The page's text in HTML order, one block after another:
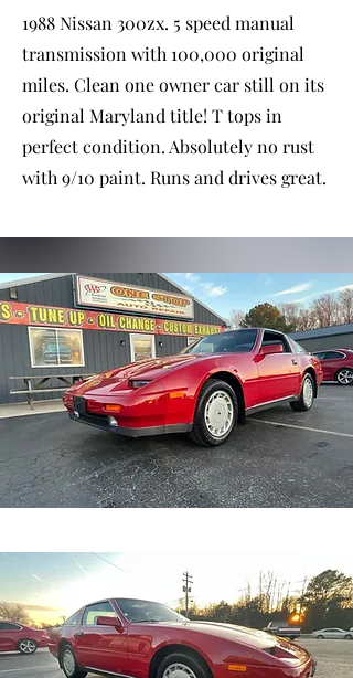
1988 Nissan 300zx. 5 speed manual
transmission with 100,000 original
miles. Clean one owner car still on its
original Maryland title! T tops in
perfect condition. Absolutely no rust
with 9/10 paint. Runs and drives great.